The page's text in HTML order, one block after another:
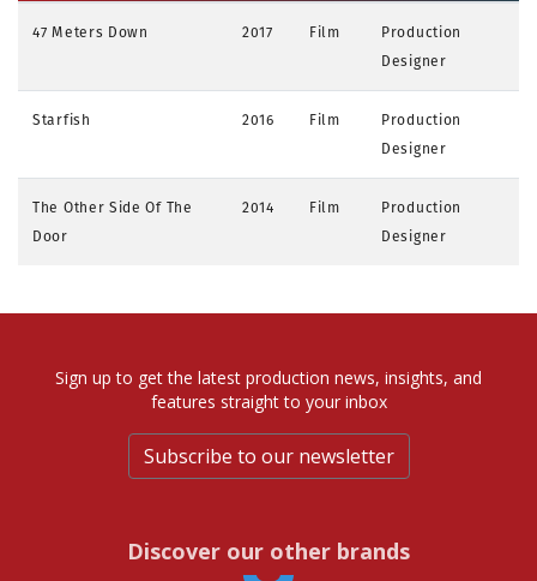
47 Meters Down 2017 Film
Production
Designer
Starfish 2016 Film
Production
Designer
The Other Side Of The
Door
2014 Film
Production
Designer
Sign up to get the latest production news, insights, and
features straight to your inbox
Subscribe to our newsletter
Discover our other brands